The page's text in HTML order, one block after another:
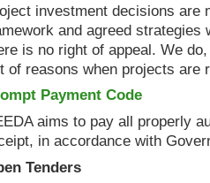
investment decisions are
and agreed strategies
is no right of appeal. We
of reasons when projects are
Payment Code
aims to pay all properly
in accordance with
Tenders